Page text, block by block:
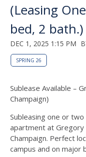
(Leasing
bed, 2 bath.)
DEC 1, 2025 1:15 PM
SPRING 26
Sublease Available –
Champaign)
Subleasing one or
apartment at Gregory
Champaign. Perfect
campus and on major